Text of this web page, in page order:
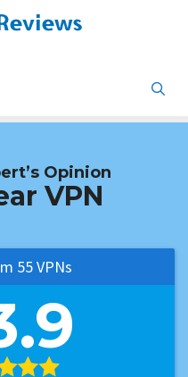
Opinion
VPN
55 VPNs